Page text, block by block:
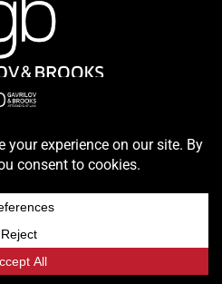
Rights Reserved | Powered by